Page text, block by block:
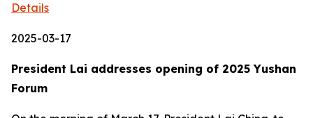
Details
2025-03-17
President Lai addresses opening of 2025 Yushan
Forum